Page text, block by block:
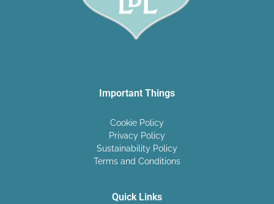
Important Things
Cookie Policy
Privacy Policy
Sustainability Policy
Terms and Conditions
Quick Links